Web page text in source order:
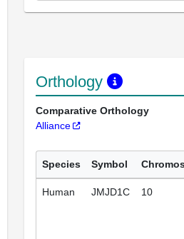
Orthology
Comparative Orthology
Alliance
Species Symbol
Human JMJD1C 10